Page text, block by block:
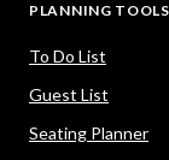
PLANNING TOOLS
To Do List
Guest List
Seating Planner